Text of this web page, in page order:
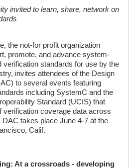
invited to learn, share, network on
the not-for profit organization
promote, and advance system-
verification standards for use by the
invites attendees of the Design
to several events featuring
including SystemC and the
Standard (UCIS) that
verification coverage data across
takes place June 4-7 at the
Calif.
At a crossroads - developing